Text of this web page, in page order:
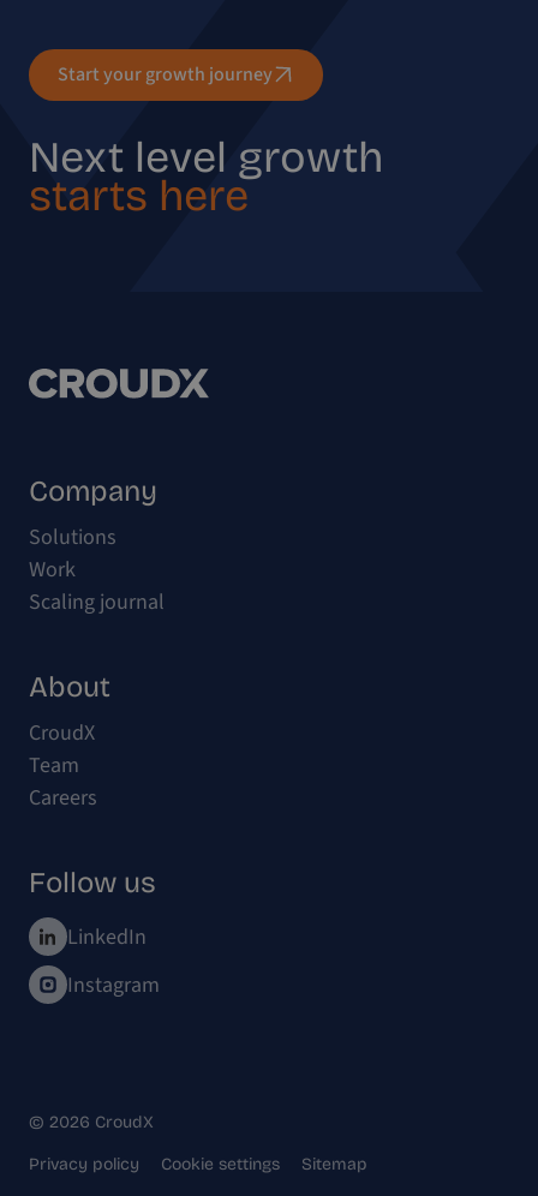
Start your growth journey
Next level growth
starts here
Company
Solutions
Work
Scaling journal
About
CroudX
Team
Careers
Follow us
LinkedIn
Instagram
© 2026 CroudX
Privacy policy Cookie settings Sitemap